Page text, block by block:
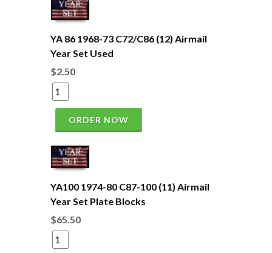
YA 86 1968-73 C72/C86 (12) Airmail
Year Set Used
$2.50
ORDER NOW
YA100 1974-80 C87-100 (11) Airmail
Year Set Plate Blocks
$65.50